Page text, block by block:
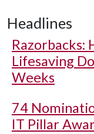
Headlines
Razorbacks:
Lifesaving
Weeks
74
IT Pillar